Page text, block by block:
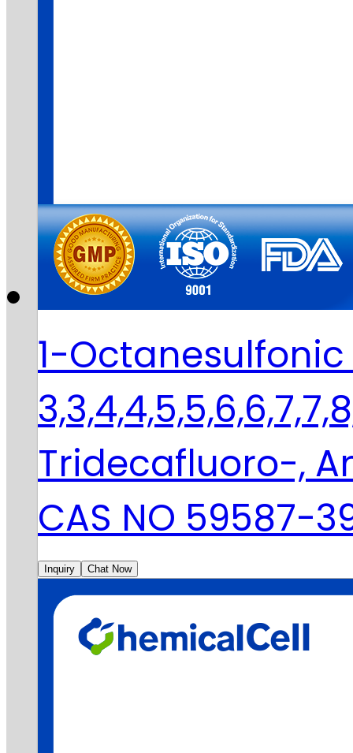
1-Octanesulfonic
Tridecafluoro-,
CAS NO 59587-
Inquiry Chat Now